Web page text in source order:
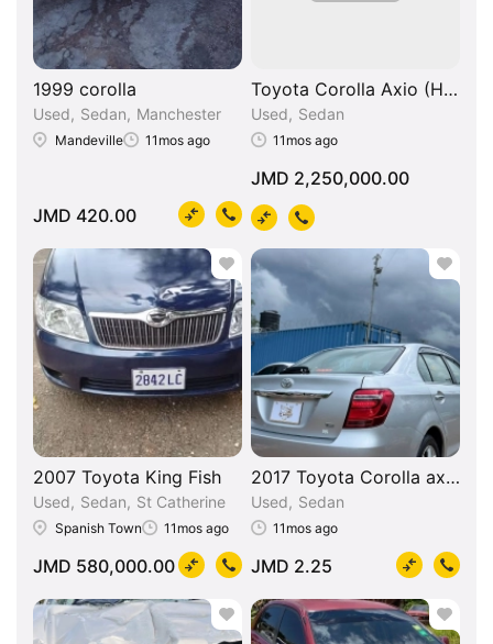
1999 corolla
Used Sedan Manchester
Mandeville 11mos ago
JMD 420.00
Toyota Corolla Axio
Used Sedan
11mos ago
JMD 2,250,000.00
2007 Toyota King Fish
Used Sedan St Catherine
Spanish Town 11mos ago
JMD 580,000.00
2017 Toyota Corolla axio g
Used Sedan
11mos ago
JMD 2.25